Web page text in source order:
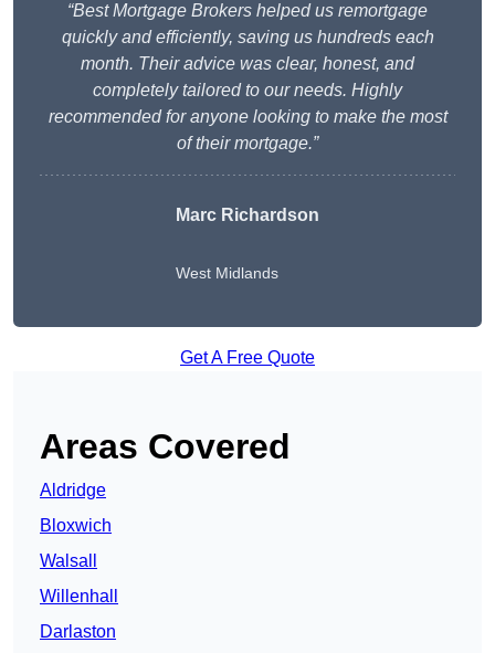
“Best Mortgage Brokers helped us remortgage
quickly and efficiently, saving us hundreds each
month. Their advice was clear, honest, and
completely tailored to our needs. Highly
recommended for anyone looking to make the most
of their mortgage.”
Marc Richardson
West Midlands
Get A Free Quote
Areas Covered
Aldridge
Bloxwich
Walsall
Willenhall
Darlaston